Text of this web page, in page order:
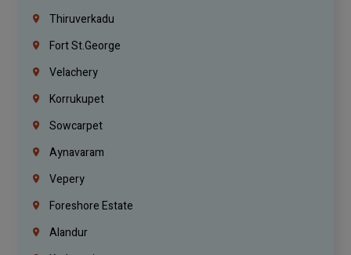
Thiruverkadu
Fort St.george
Velachery
Korrukupet
Sowcarpet
Aynavaram
Vepery
Foreshore Estate
Alandur